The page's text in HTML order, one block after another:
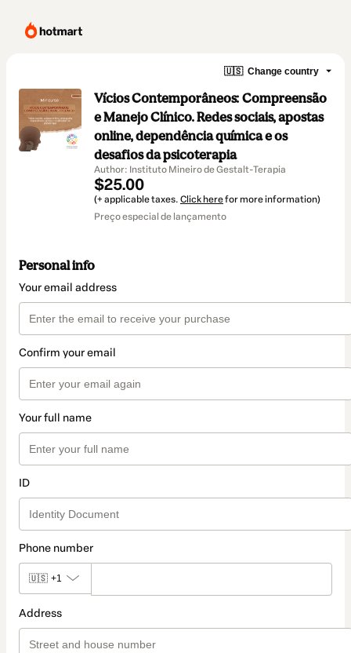
🇺🇸 Change country
Vícios Contemporâneos: Compreensão
e Manejo Clínico. Redes sociais, apostas
online, dependência química e os
desafios da psicoterapia
Author: Instituto Mineiro de Gestalt-Terapia
$25.00
(+ applicable taxes. Click herefor more information)
Preço especial de lançamento
Personal info
Your email address
Confirm your email
Your full name
ID
Phone number
🇺🇸 +1
Address